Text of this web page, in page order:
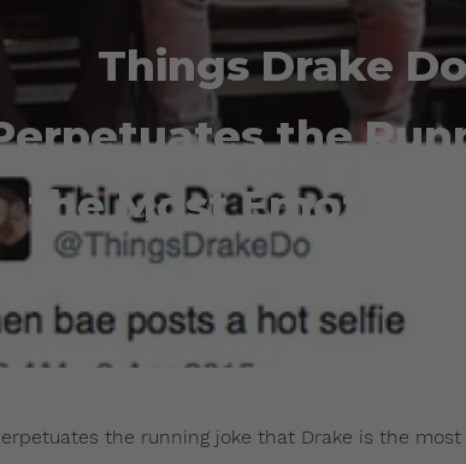
Things Drake
the
the Most
the running joke that Drake is the